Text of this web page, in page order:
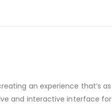
an experience that’s as
and interactive interface for